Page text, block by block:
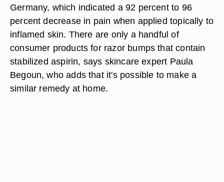
Germany, which indicated a 92 percent to 96
percent decrease in pain when applied topically to
inflamed skin. There are only a handful of
consumer products for razor bumps that contain
stabilized aspirin, says skincare expert Paula
Begoun, who adds that it's possible to make a
similar remedy at home.